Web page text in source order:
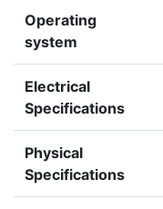
Operating
system
Electrical
Specifications
Physical
Specifications